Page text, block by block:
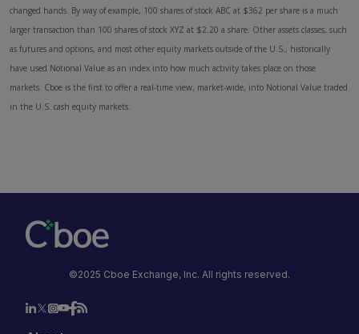
changed hands. By way of example, 100 shares of stock ABC at $362 per share is a much
larger transaction than 100 shares of stock XYZ at $2.20 a share. Other assets classes, such
as futures and options, and most other equity markets outside of the U.S., historically
have used Notional Value as an index into how much activity takes place on those
markets. Cboe is the first to offer a real-time view, market-wide, into Notional Value traded
in the U.S. cash equity markets.
©2025 Cboe Exchange, Inc. All rights reserved.